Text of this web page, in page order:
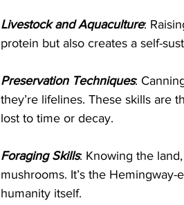
Livestock and Aquaculture:
protein but also creates a self-
Preservation Techniques:
they’re lifelines. These skills are
lost to time or decay.
Foraging Skills: Knowing the
mushrooms. It’s the
humanity itself.